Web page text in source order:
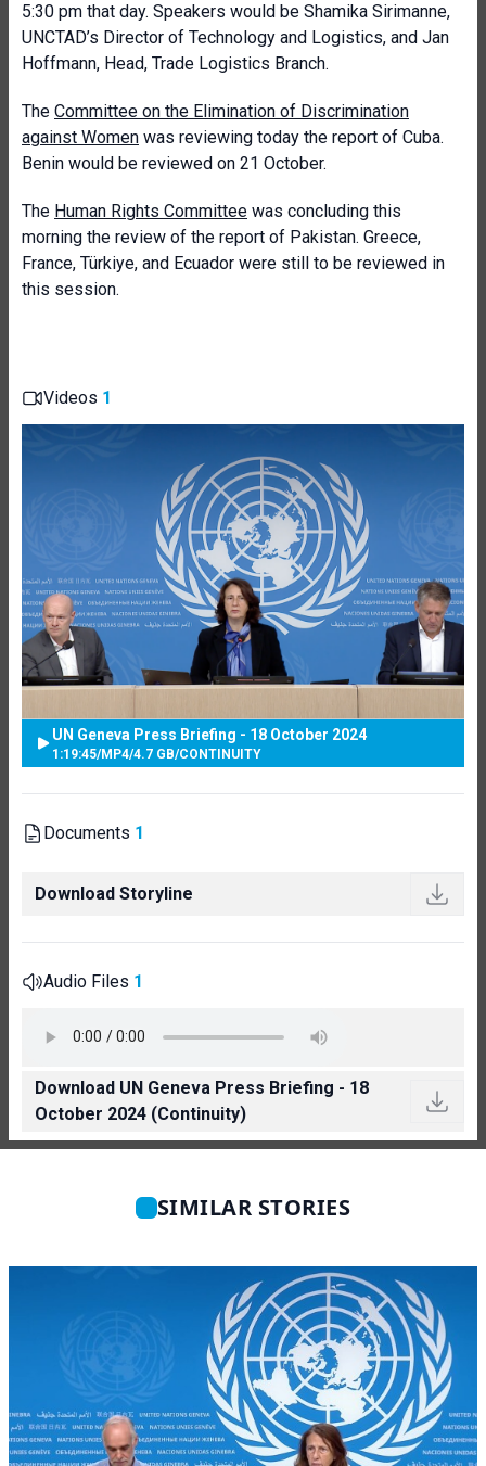
5:30 pm that day. Speakers would be Shamika Sirimanne,
UNCTAD’s Director of Technology and Logistics, and Jan
Hoffmann, Head, Trade Logistics Branch.
The Committee on the Elimination of Discrimination
against Women was reviewing today the report of Cuba.
Benin would be reviewed on 21 October.
The Human Rights Committee was concluding this
morning the review of the report of Pakistan. Greece,
France, Türkiye, and Ecuador were still to be reviewed in
this session.
Videos 1
UN Geneva Press Briefing - 18 October 2024
1:19:45/MP4/4.7 GB/CONTINUITY
Documents 1
Download Storyline
Audio Files 1
Download UN Geneva Press Briefing - 18
October 2024 (Continuity)
SIMILAR STORIES